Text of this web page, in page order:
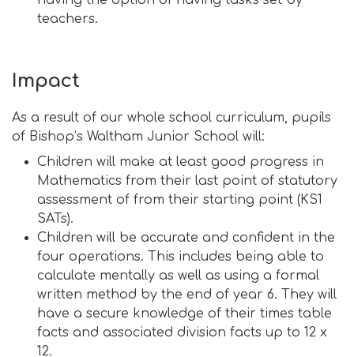
teachers.
Impact
As a result of our whole school curriculum, pupils
of Bishop’s Waltham Junior School will:
Children will make at least good progress in
Mathematics from their last point of statutory
assessment of from their starting point (KS1
SATs).
Children will be accurate and confident in the
four operations. This includes being able to
calculate mentally as well as using a formal
written method by the end of year 6. They will
have a secure knowledge of their times table
facts and associated division facts up to 12 x
12.